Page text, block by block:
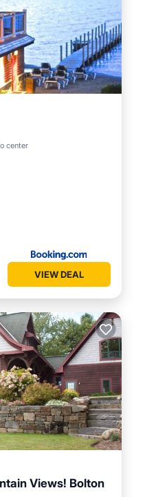
center
VIEW DEAL
Views! Bolton